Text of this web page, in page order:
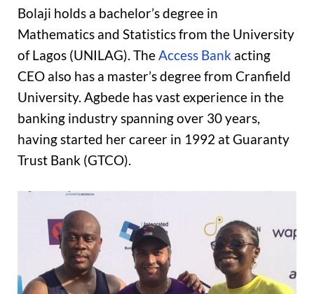
Bolaji holds a bachelor’s degree in
Mathematics and Statistics from the University
of Lagos (UNILAG). TheAccess Bank acting
CEO also has a master’s degree from Cranfield
University. Agbede has vast experience in the
banking industry spanning over 30 years,
having started her career in 1992 at Guaranty
Trust Bank (GTCO).